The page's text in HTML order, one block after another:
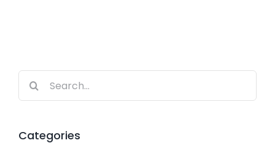
Search
for:
Categories